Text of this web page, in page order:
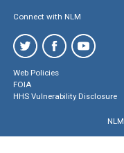
Connect with NLM
Web Policies
FOIA
HHS Vulnerability Disclosure
NLM